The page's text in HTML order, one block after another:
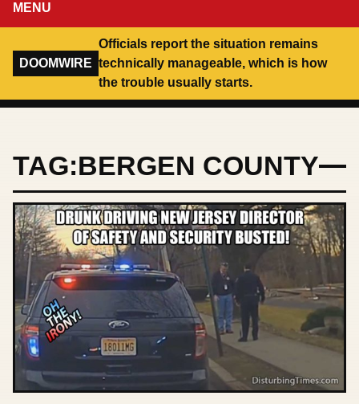
MENU
DOOMWIRE
Officials report the situation remains
technically manageable, which is how
the trouble usually starts.
TAG:BERGEN COUNTY